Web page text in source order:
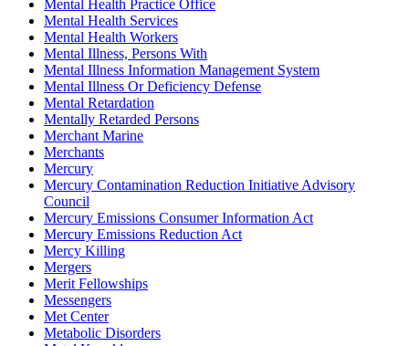
Mental Health Practice Office
Mental Health Services
Mental Health Workers
Mental Illness, Persons With
Mental Illness Information Management System
Mental Illness Or Deficiency Defense
Mental Retardation
Mentally Retarded Persons
Merchant Marine
Merchants
Mercury
Mercury Contamination Reduction Initiative Advisory
Council
Mercury Emissions Consumer Information Act
Mercury Emissions Reduction Act
Mercy Killing
Mergers
Merit Fellowships
Messengers
Met Center
Metabolic Disorders